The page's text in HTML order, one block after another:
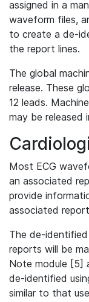
assigned in a
waveform files,
to create a de-
the report lines.
The global
release. These
12 leads.
may be released
Most ECG
an associated
provide
associated
The de-
reports will be
Note module [5]
de-identified
similar to that